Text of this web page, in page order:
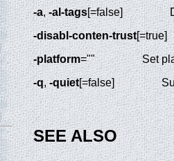
-a,-al-tags[=false]
-disabl-conten-trust[=true]
-platform=""
Set
-q,-quiet[=false]
SEE ALSO